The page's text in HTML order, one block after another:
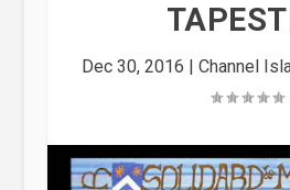
Dec 30, 2016 |Channel